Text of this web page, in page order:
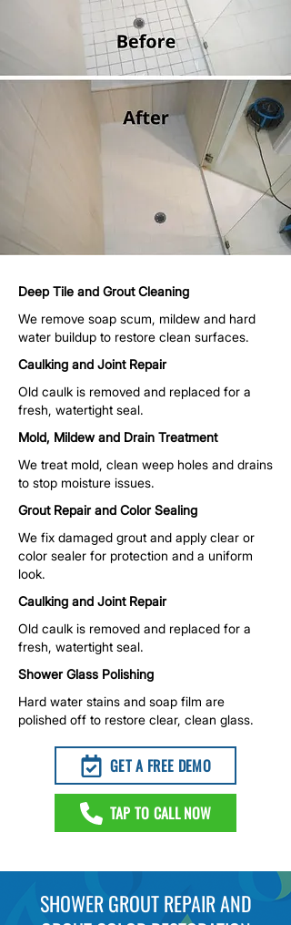
Deep Tile and Grout Cleaning
We remove soap scum, mildew and hard
water buildup to restore clean surfaces.
Caulking and Joint Repair
Old caulk is removed and replaced for a
fresh, watertight seal.
Mold, Mildew and Drain Treatment
We treat mold, clean weep holes and drains
to stop moisture issues.
Grout Repair and Color Sealing
We fix damaged grout and apply clear or
color sealer for protection and a uniform
look.
Caulking and Joint Repair
Old caulk is removed and replaced for a
fresh, watertight seal.
Shower Glass Polishing
Hard water stains and soap film are
polished off to restore clear, clean glass.
GET A FREE DEMO
TAP TO CALL NOW
SHOWER GROUT REPAIR AND